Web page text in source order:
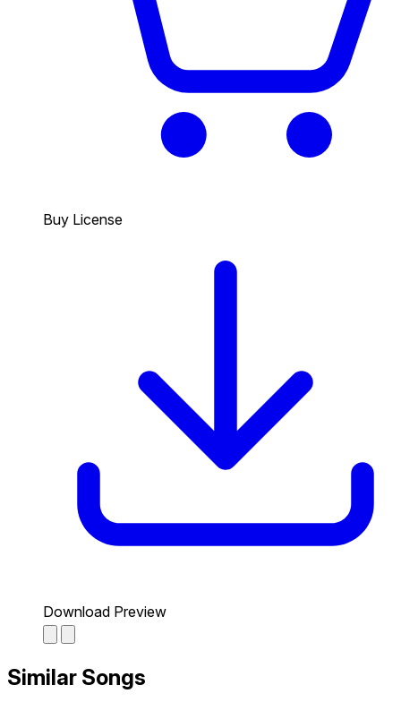
Buy License
Download Preview
Similar Songs